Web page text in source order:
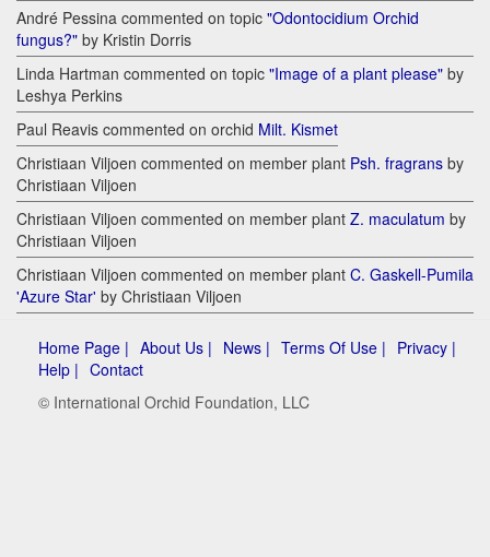
André Pessina commented on topic "Odontocidium Orchid
fungus?" by Kristin Dorris
Linda Hartman commented on topic "Image of a plant please" by
Leshya Perkins
Paul Reavis commented on orchid Milt. Kismet
Christiaan Viljoen commented on member plant Psh. fragrans by
Christiaan Viljoen
Christiaan Viljoen commented on member plant Z. maculatum by
Christiaan Viljoen
Christiaan Viljoen commented on member plant C. Gaskell-Pumila
'Azure Star' by Christiaan Viljoen
Home Page | About Us | News | Terms Of Use | Privacy |
Help | Contact
© International Orchid Foundation, LLC